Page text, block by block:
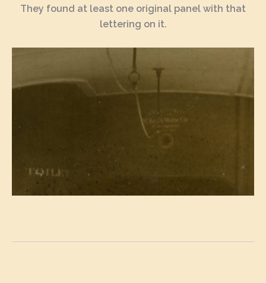
They found at least one original panel with that
lettering on it.